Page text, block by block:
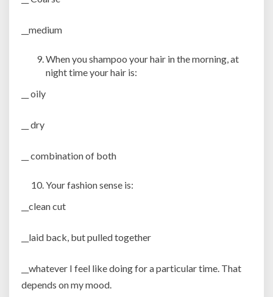
__medium
When you shampoo your hair in the morning, at
night time your hair is:
__ oily
__ dry
__ combination of both
Your fashion sense is:
__clean cut
__laid back, but pulled together
__whatever I feel like doing for a particular time. That
depends on my mood.